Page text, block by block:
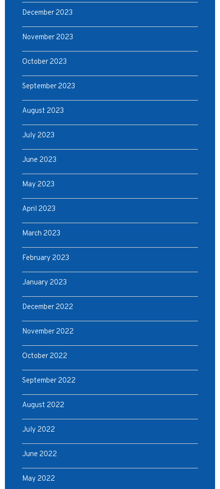
December 2023
November 2023
October 2023
September 2023
August 2023
July 2023
June 2023
May 2023
April 2023
March 2023
February 2023
January 2023
December 2022
November 2022
October 2022
September 2022
August 2022
July 2022
June 2022
May 2022